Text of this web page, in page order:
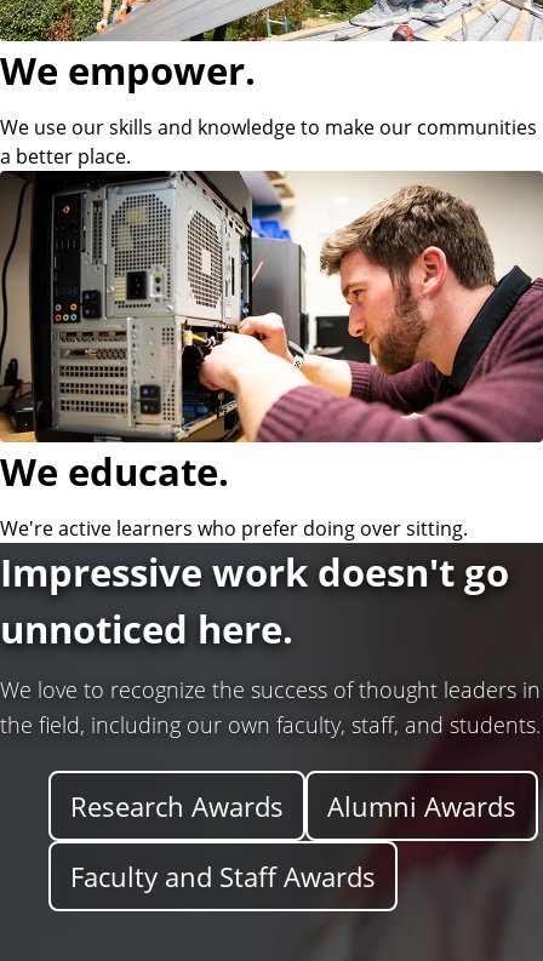
c
i
e
n
c
e
a
n
d
T
e
c
h
We empower.
We use our skills and knowledge to make our communities
a better place.
We educate.
We're active learners who prefer doing over sitting.
Impressive work doesn't go
unnoticed here.
We love to recognize the success of thought leaders in
the field, including our own faculty, staff, and students.
Research Awards
Alumni Awards
Faculty and Staff Awards